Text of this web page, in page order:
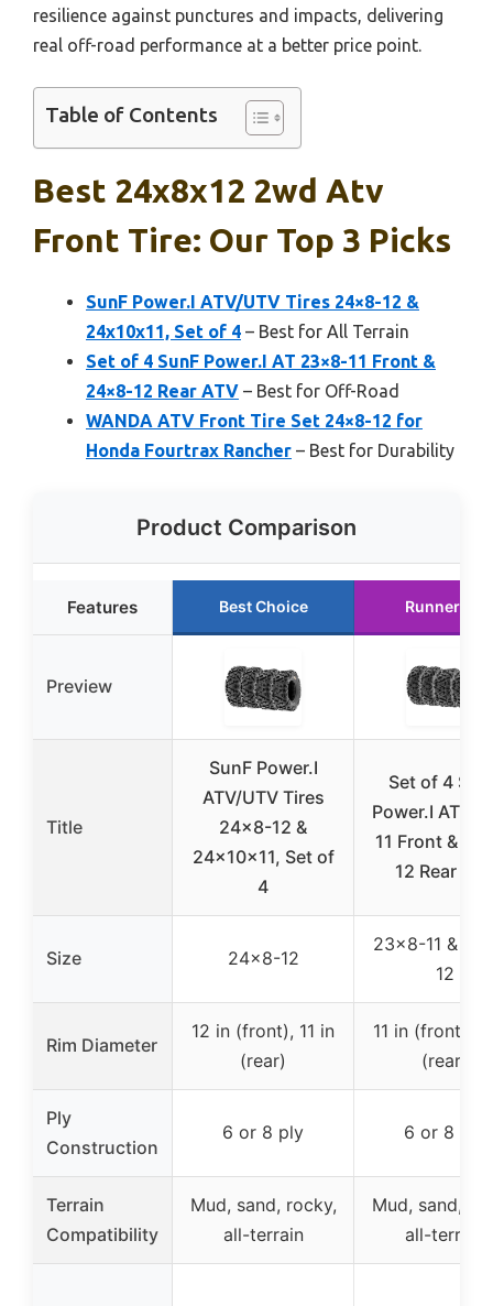
resilience against punctures and impacts, delivering
real off-road performance at a better price point.
Table of Contents
Best 24x8x12 2wd Atv
Front Tire: Our Top 3 Picks
SunF Power.I ATV/UTV Tires 24×8-12 &
24x10x11, Set of 4 – Best for All Terrain
Set of 4 SunF Power.I AT 23×8-11 Front &
24×8-12 Rear ATV – Best for Off-Road
WANDA ATV Front Tire Set 24×8-12 for
Honda Fourtrax Rancher – Best for Durability
Product Comparison
Features Best Choice Runner Up
Preview
Title
SunF Power.I
ATV/UTV Tires
24×8-12 &
24x10x11, Set of
4
Set of 4
Power.I AT
11 Front &
12 Rear
Size 24×8-12
23×8-11 &
12
Rim Diameter
12 in (front), 11 in
(rear)
11 in (front),
(rear)
Ply
Construction
6 or 8 ply 6 or 8 ply
Terrain
Compatibility
Mud, sand, rocky,
all-terrain
Mud, sand,
all-terrain